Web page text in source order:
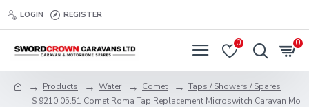
LOGIN REGISTER
0 0
Products Water Comet
Taps / Showers / Spares
S 9210.05.51 Comet Roma Tap Replacement Microswitch Caravan Mo